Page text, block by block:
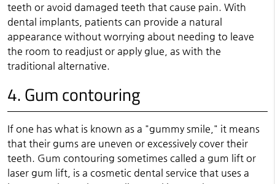
teeth or avoid damaged teeth that cause pain. With
dental implants, patients can provide a natural
appearance without worrying about needing to leave
the room to readjust or apply glue, as with the
traditional alternative.
4. Gum contouring
If one has what is known as a "gummy smile," it means
that their gums are uneven or excessively cover their
teeth. Gum contouring sometimes called a gum lift or
laser gum lift, is a cosmetic dental service that uses a